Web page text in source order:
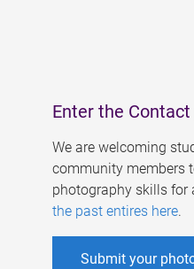
Enter the
We are welcoming
community members
photography skills for
the past entires here.
Submit your